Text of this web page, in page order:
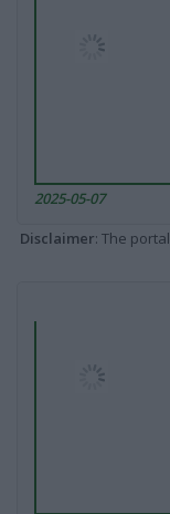
2025-05-07
Disclaimer: The